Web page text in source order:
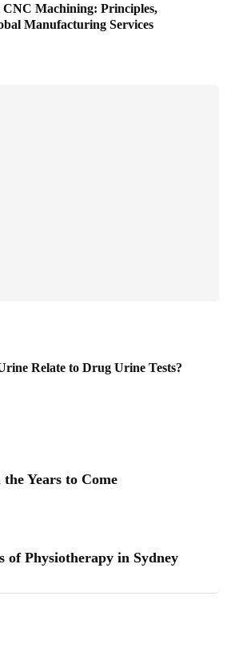
Machining: Principles,
Manufacturing Services
Relate to Drug Urine Tests?
Years to Come
of Physiotherapy in Sydney